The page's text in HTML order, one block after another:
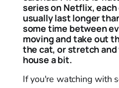
series on Netflix,
usually last longer
some time between
moving and take out
the cat, or stretch and
house a bit.
If you're watching with